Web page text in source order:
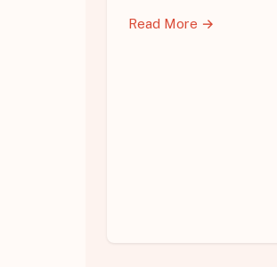
Read More →